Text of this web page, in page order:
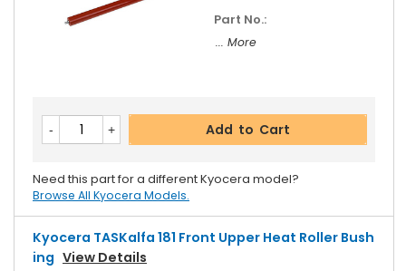
Part No.:
... More
Add to Cart
Need this part for a different Kyocera model?
Browse All Kyocera Models.
Kyocera TASKalfa 181 Front Upper Heat Roller Bush
Ing View Details